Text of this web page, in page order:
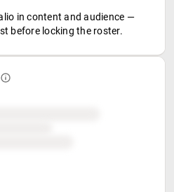
in content and audience —
before locking the roster.